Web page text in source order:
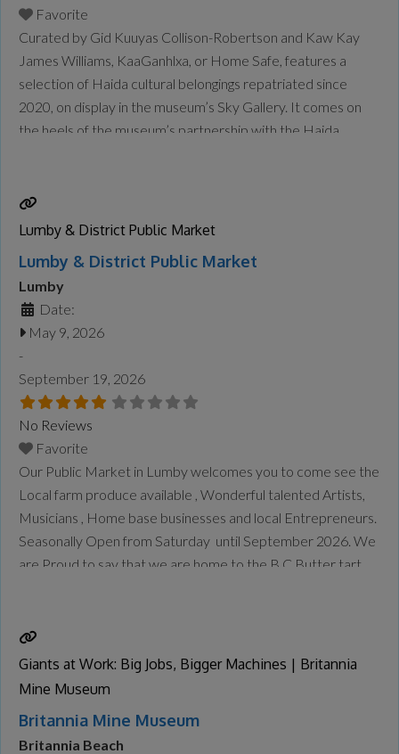
Favorite
Curated by Gid Kuuyas Collison-Robertson and Kaw Kay
James Williams, KaaGanhlxa, or Home Safe, features a
selection of Haida cultural belongings repatriated since
2020, on display in the museum’s Sky Gallery. It comes on
the heels of the museum’s partnership with the Haida
community also held
Lumby & District Public Market
Lumby & District Public Market
Lumby
Date:
May 9, 2026
-
September 19, 2026
No Reviews
Favorite
Our Public Market in Lumby welcomes you to come see the
Local farm produce available , Wonderful talented Artists,
Musicians , Home base businesses and local Entrepreneurs.
Seasonally Open from Saturday until September 2026. We
are Proud to say that we are home to the B.C Butter tart
Giants at Work: Big Jobs, Bigger Machines | Britannia
Mine Museum
Britannia Mine Museum
Britannia Beach